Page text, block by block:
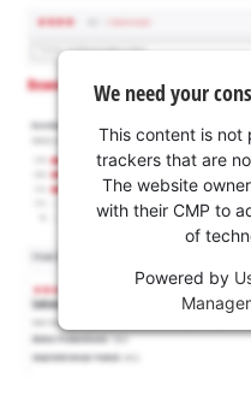
We need your
This content is
trackers that are
The website
with their CMP to
of
Powered by